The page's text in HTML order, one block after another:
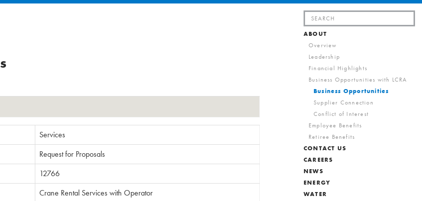
Search
for:
ABOUT
Overview
Leadership
Financial Highlights
Business Opportunities with LCRA
Business Opportunities
Supplier Connection
Conflict of Interest
Employee Benefits
Retiree Benefits
CONTACT US
CAREERS
NEWS
ENERGY
WATER
Services
Request for Proposals
12766
Crane Rental Services with Operator